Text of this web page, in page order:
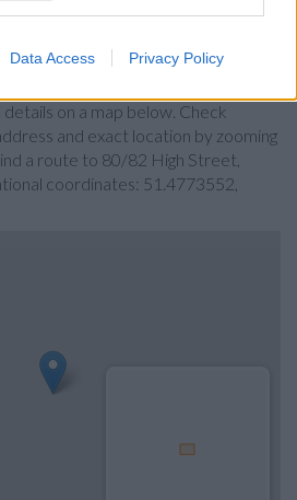
Data Access Privacy Policy
Bank London
on a map below. Check
and exact location by zooming
a route to 80/82 High Street,
coordinates: 51.4773552,